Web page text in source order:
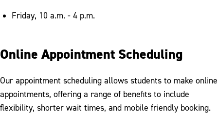
Friday, 10 a.m. - 4 p.m.
Online Appointment Scheduling
Our appointment scheduling allows students to make online
appointments, offering a range of benefits to include
flexibility, shorter wait times, and mobile friendly booking.